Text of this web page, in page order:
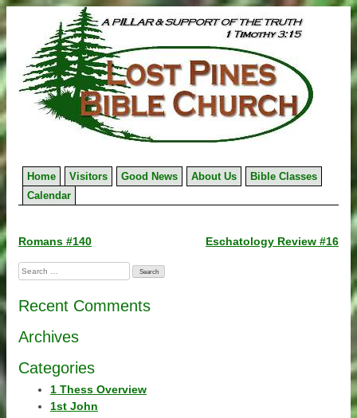
to
content
Home Visitors Good News About Us
Bible Classes
Calendar
Post
navigation
Romans #140 Eschatology Review #16
Search
for:
Recent Comments
Archives
Categories
1 Thess Overview
1st John